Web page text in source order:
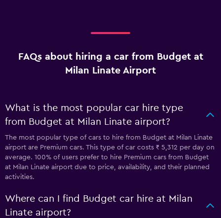
FAQs about hiring a car from Budget at
Milan Linate Airport
What is the most popular car hire type
from Budget at Milan Linate airport?
The most popular type of cars to hire from Budget at Milan Linate
airport are Premium cars. This type of car costs ₹ 5,312 per day on
average. 100% of users prefer to hire Premium cars from Budget
at Milan Linate airport due to price, availability, and their planned
activities.
Where can I find Budget car hire at Milan
Linate airport?